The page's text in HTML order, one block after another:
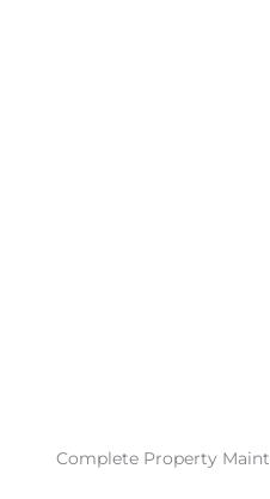
Complete Property